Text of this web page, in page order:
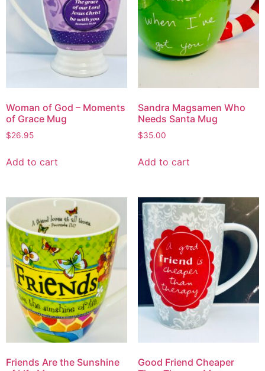
Woman of God – Moments
of Grace Mug
$26.95
Add to cart
Sandra Magsamen Who
Needs Santa Mug
$35.00
Add to cart
Friends Are the Sunshine
Good Friend Cheaper